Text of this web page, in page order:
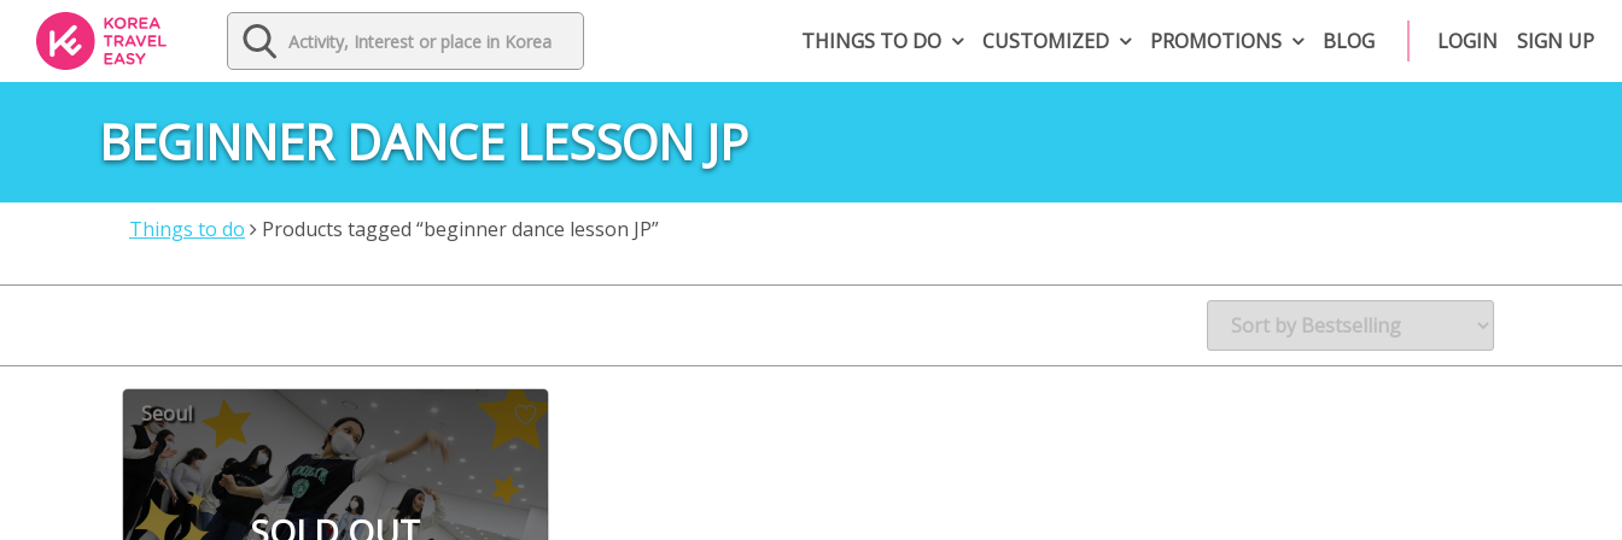
THINGS TO DO CUSTOMIZED PROMOTIONS BLOG LOGIN SIGN UP
BEGINNER DANCE LESSON JP
Things to do Products tagged “beginner dance lesson JP”
Seoul